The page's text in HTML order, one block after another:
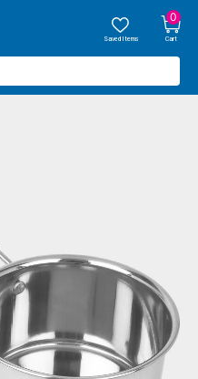
Saved Items
0
Cart